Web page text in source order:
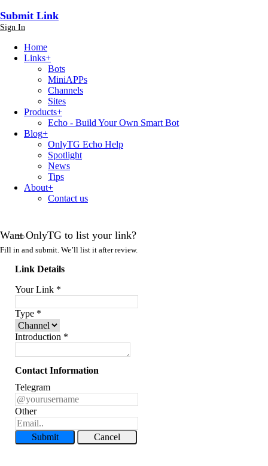
Submit Link
Sign In
Home
Links+
Bots
MiniAPPs
Channels
Sites
Products+
Echo - Build Your Own Smart Bot
Blog+
OnlyTG Echo Help
Spotlight
News
Tips
About+
Contact us
Want OnlyTG to list your link?
Fill in and submit. We’ll list it after review.
Link Details
Your Link *
Type *
Introduction *
Contact Information
Telegram
Other
Submit Cancel
Record Message and Foward